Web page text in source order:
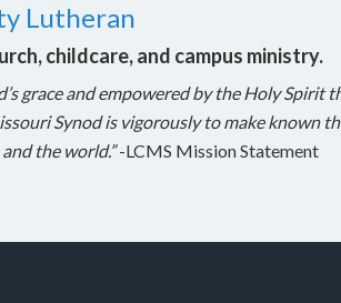
Lutheran
childcare, and campus ministry.
grace and empowered by the Holy Spirit
Synod is vigorously to make known
the world.”-LCMS Mission Statement